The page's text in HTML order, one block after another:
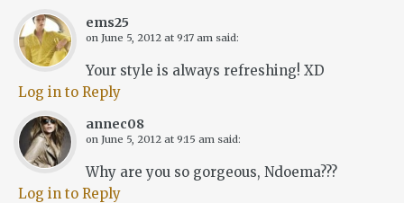
ems25
on June 5, 2012 at 9:17 am said:
Your style is always refreshing! XD
Log in to Reply
annec08
on June 5, 2012 at 9:15 am said:
Why are you so gorgeous, Ndoema???
Log in to Reply